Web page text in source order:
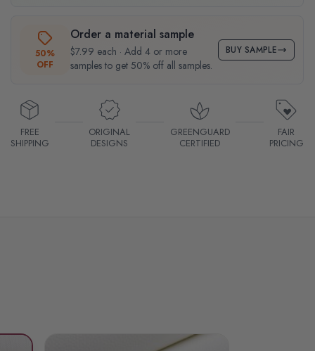
50%
OFF
Order a material sample
$7.99 each · Add 4 or more
samples to get 50% off all samples.
BUY SAMPLE
FREE
SHIPPING
ORIGINAL
DESIGNS
GREENGUARD
CERTIFIED
FAIR
PRICING